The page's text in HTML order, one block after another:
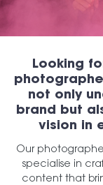
Looking
not only
brand but
vision in
Our
specialise in
content that